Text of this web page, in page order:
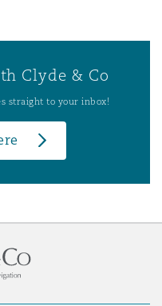
Clyde & Co
straight to your inbox!